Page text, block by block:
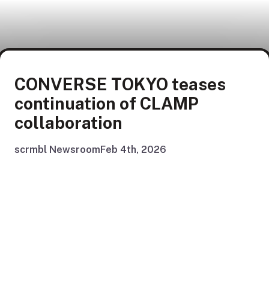
CONVERSE TOKYO teases
continuation of CLAMP
collaboration
scrmbl NewsroomFeb 4th, 2026